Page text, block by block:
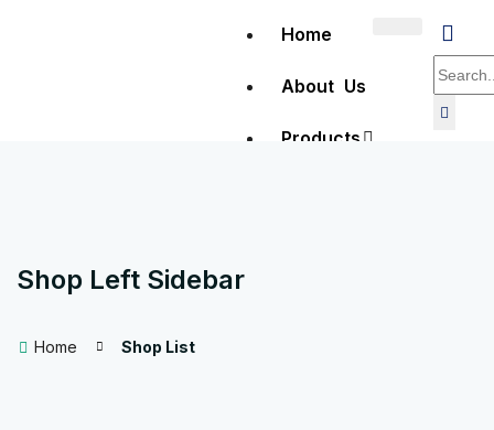
Home
About Us
Products
Shop Left Sidebar
Home Shop List